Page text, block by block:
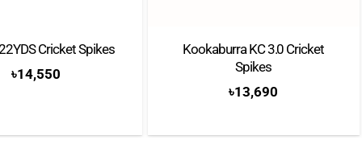
Cricket Spikes
৳14,550
Kookaburra KC 3.0 Cricket
Spikes
৳13,690